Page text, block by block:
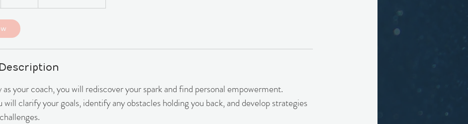
your coach, you will rediscover your spark and find personal empowerment.
will clarify your goals, identify any obstacles holding you back, and develop strategies